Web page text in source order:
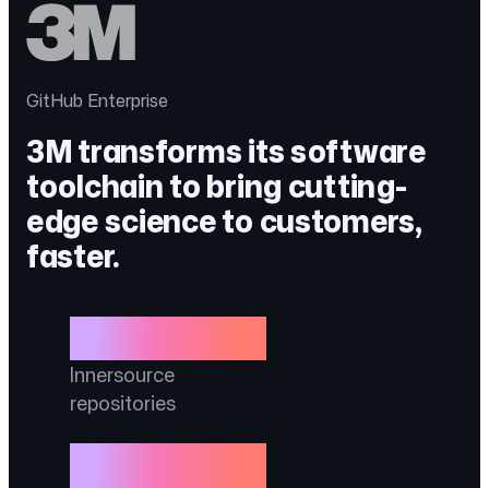
GitHub Enterprise
3M transforms its software
toolchain to bring cutting-
edge science to customers,
faster.
Innersource
repositories